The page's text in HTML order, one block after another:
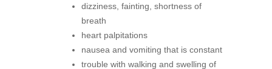
dizziness, fainting, shortness of
breath
heart palpitations
nausea and vomiting that is constant
trouble with walking and swelling of